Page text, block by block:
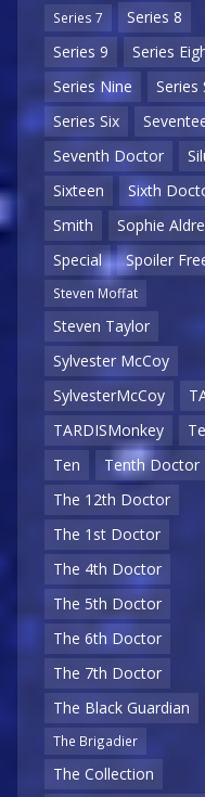
Series 7
Series 8
Series 9
Series
Series Nine
Series
Series Six
Seventh Doctor
Sixteen
Sixth
Smith
Sophie
Special
Spoiler
Steven Moffat
Steven Taylor
Sylvester McCoy
SylvesterMcCoy
TARDISMonkey
Ten
Tenth Doctor
The 12th Doctor
The 1st Doctor
The 4th Doctor
The 5th Doctor
The 6th Doctor
The 7th Doctor
The Black Guardian
The Brigadier
The Collection